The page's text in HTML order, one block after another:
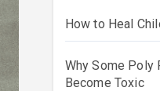
How to Heal
Why Some Poly
Become Toxic